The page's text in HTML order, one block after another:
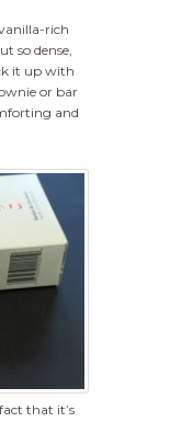
rich
so dense,
it up with
or bar
and
that it’s